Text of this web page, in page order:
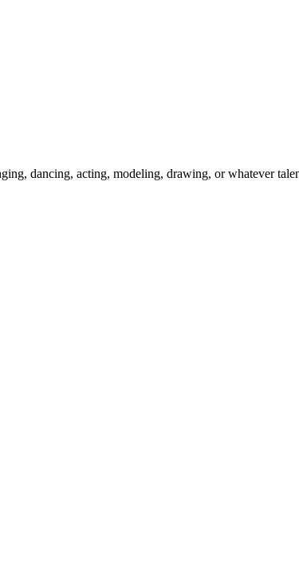
dancing, acting, modeling, drawing, or whatever